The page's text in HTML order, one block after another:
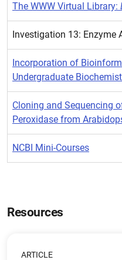
The WWW Virtual Library:
Investigation 13: Enzyme
Incorporation of
Undergraduate
Cloning and Sequencing
Peroxidase from
NCBI Mini-Courses
Resources
ARTICLE